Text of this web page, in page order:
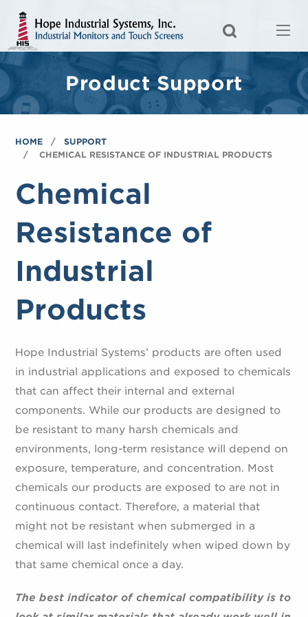
Product Support
HOME
SUPPORT
CHEMICAL RESISTANCE OF INDUSTRIAL PRODUCTS
Chemical
Resistance of
Industrial
Products
Hope Industrial Systems’ products are often used
in industrial applications and exposed to chemicals
that can affect their internal and external
components. While our products are designed to
be resistant to many harsh chemicals and
environments, long-term resistance will depend on
exposure, temperature, and concentration. Most
chemicals our products are exposed to are not in
continuous contact. Therefore, a material that
might not be resistant when submerged in a
chemical will last indefinitely when wiped down by
that same chemical once a day.
The best indicator of chemical compatibility is to